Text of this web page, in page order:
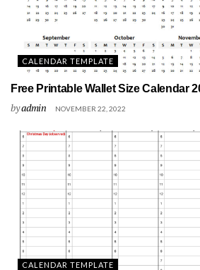
CALENDAR TEMPLATE
Free Printable Wallet Size Calendar
byadmin NOVEMBER 22, 2022
CALENDAR TEMPLATE